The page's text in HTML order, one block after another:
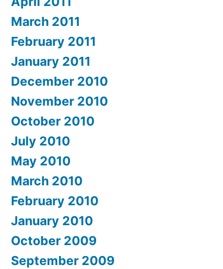
March 2011
February 2011
January 2011
December 2010
November 2010
October 2010
July 2010
May 2010
March 2010
February 2010
January 2010
October 2009
September 2009